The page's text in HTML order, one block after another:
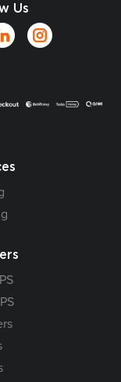
Us